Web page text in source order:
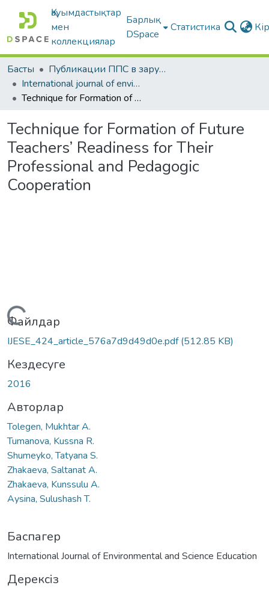
Қауымдастықтар
мен
коллекциялар
Барлық
DSpace
Статистика
Басты
Публикации ППС в зарубежных периодических изданиях
International journal of environmental & science education
Technique for Formation of Future Teachers’ Readiness for Their Professional and Pedagogic Cooperation
Technique for Formation of Future
Teachers’ Readiness for Their
Professional and Pedagogic
Cooperation
Жүктеу...
Файлдар
IJESE_424_article_576a7d9d49d0e.pdf(512.85 KB)
Кездесуге
2016
Авторлар
Tolegen, Mukhtar A.
Tumanova, Kussna R.
Shumeyko, Tatyana S.
Zhakaeva, Saltanat A.
Zhakaeva, Kunssulu A.
Aysina, Sulushash T.
Баспагер
International Journal of Environmental and Science Education
Дерексіз